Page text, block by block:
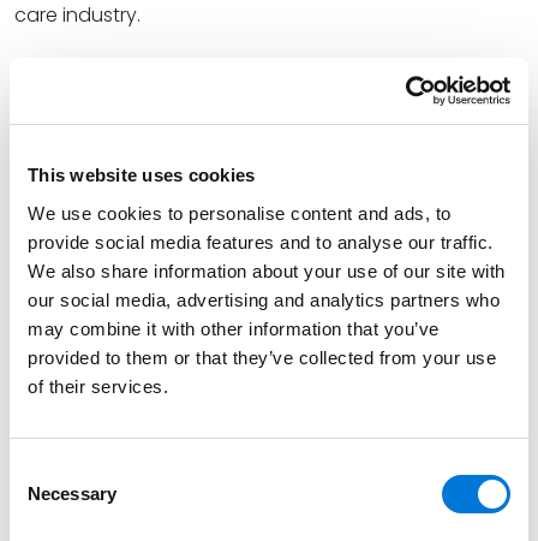
This website uses cookies
We use cookies to personalise content and ads, to
provide social media features and to analyse our traffic.
We also share information about your use of our site with
our social media, advertising and analytics partners who
may combine it with other information that you’ve
provided to them or that they’ve collected from your use
of their services.
Selection
Necessary
care industry.
is driven by the high level of exposure, especially in
healthcare cases where alleged noncompliance over
wrote.
At the firm, Mark is a first-chair trial lawyer handling
complex matters for clients in highly regulated
industries, including health care and financial services.
He has extensive experience with individual, class, and
consolidated actions in state and federal courts. Mark
also represents clients in arbitration before various
. Please
note, a subscription may be required.